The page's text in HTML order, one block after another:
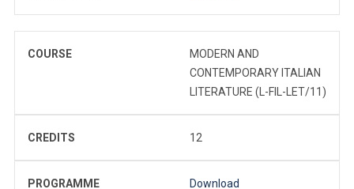
COURSE
MODERN AND
CONTEMPORARY ITALIAN
LITERATURE (L-FIL-LET/11)
CREDITS 12
PROGRAMME Download